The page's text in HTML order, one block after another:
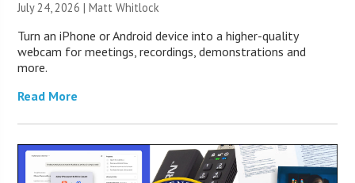
July 24, 2026 |Matt Whitlock
Turn an iPhone or Android device into a higher-quality
webcam for meetings, recordings, demonstrations and
more.
Read More